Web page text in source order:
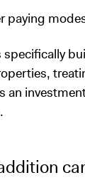
paying
an